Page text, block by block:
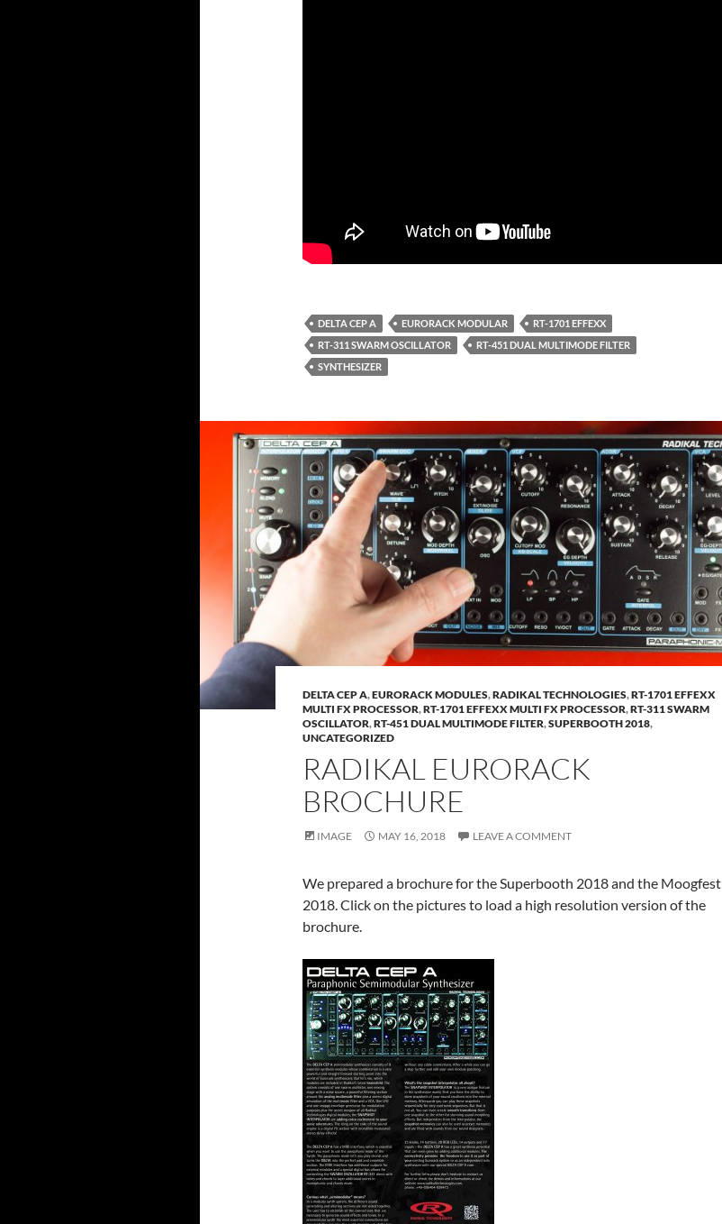
DELTA CEP A EURORACK MODULAR
RT-1701 EFFEXX
RT-311 SWARM OSCILLATOR
RT-451 DUAL MULTIMODE FILTER
SYNTHESIZER
DELTA CEP A,EURORACK MODULES,RADIKAL TECHNOLOGIES,RT-1701 EFFEXX
MULTI FX PROCESSOR,RT-1701 EFFEXX MULTI FX PROCESSOR,RT-311 SWARM
OSCILLATOR,RT-451 DUAL MULTIMODE FILTER,SUPERBOOTH 2018,
UNCATEGORIZED
RADIKAL EURORACK
BROCHURE
IMAGE MAY 16, 2018 LEAVE A COMMENT
We prepared a brochure for the Superbooth 2018 and the Moogfest
2018. Click on the pictures to load a high resolution version of the
brochure.